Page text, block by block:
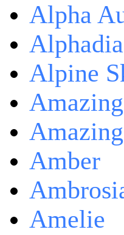
Alpha
Alpine
Amber
Amelie